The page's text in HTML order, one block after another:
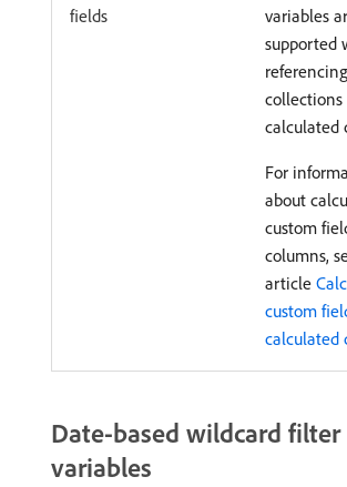
fields
variables
supported
collections
calculated
For
about
custom
columns,
article
custom
calculated
Date-based wildcard filter
variables